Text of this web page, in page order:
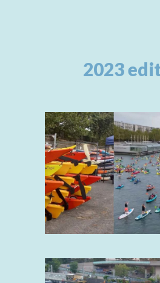
2023